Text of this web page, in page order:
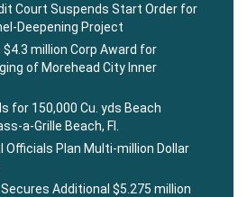
Court Suspends Start Order for
Deepening Project
million Corp Award for
of Morehead City Inner
for 150,000 Cu. yds Beach
a-Grille Beach, Fl.
Officials Plan Multi-million Dollar
Additional $5.275 million